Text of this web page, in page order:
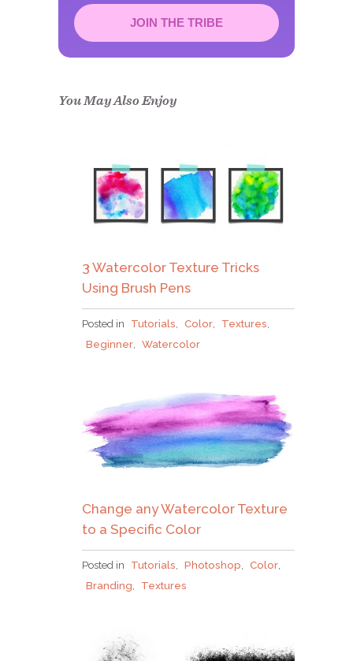
JOIN THE TRIBE
confirm.
You May Also Enjoy
3 Watercolor Texture Tricks
Using Brush Pens
Posted in Tutorials Color Textures
Beginner
Watercolor
Change any Watercolor Texture
to a Specific Color
Posted in Tutorials Photoshop Color
Branding
Textures